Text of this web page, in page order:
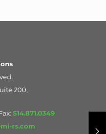
200,
514.871.0349
rs.com